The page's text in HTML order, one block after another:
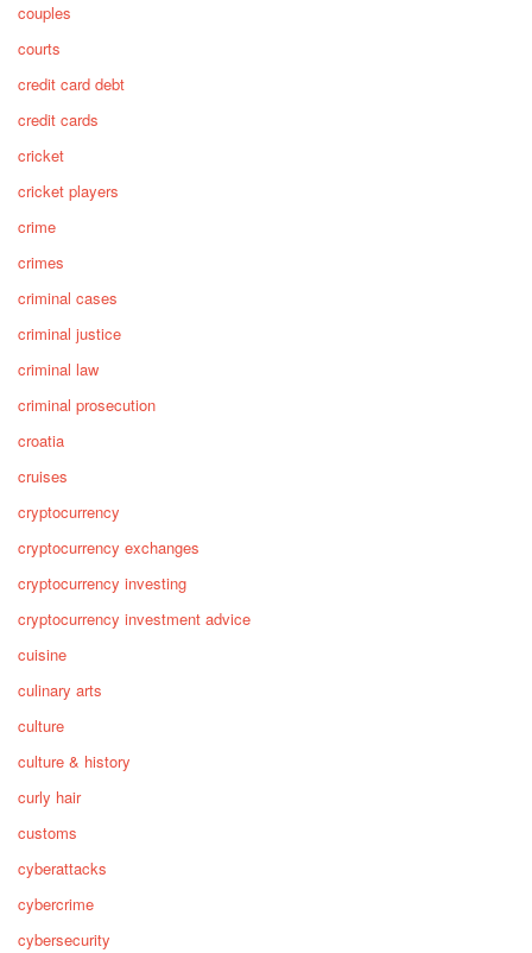
couples
courts
credit card debt
credit cards
cricket
cricket players
crime
crimes
criminal cases
criminal justice
criminal law
criminal prosecution
croatia
cruises
cryptocurrency
cryptocurrency exchanges
cryptocurrency investing
cryptocurrency investment advice
cuisine
culinary arts
culture
culture & history
curly hair
customs
cyberattacks
cybercrime
cybersecurity